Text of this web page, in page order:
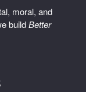
moral, and
buildBetter